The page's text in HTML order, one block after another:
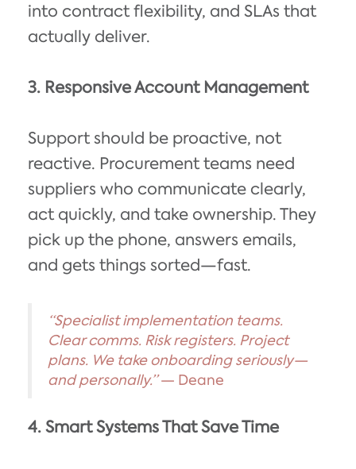
into contract flexibility, and SLAs that
actually deliver.
3. Responsive Account Management
Support should be proactive, not
reactive. Procurement teams need
suppliers who communicate clearly,
act quickly, and take ownership. They
pick up the phone, answers emails,
and gets things sorted—fast.
“Specialist implementation teams.
Clear comms. Risk registers. Project
plans. We take onboarding seriously—
and personally.” — Deane
4. Smart Systems That Save Time